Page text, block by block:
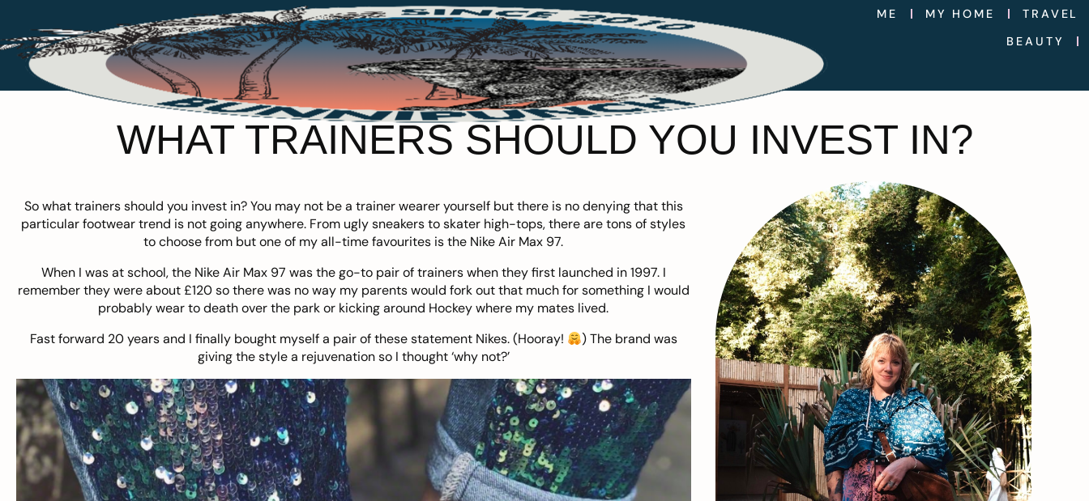
ME MY HOME
TRAVEL
BEAUTY
WHAT TRAINERS SHOULD YOU INVEST IN?
So what trainers should you invest in? You may not be a trainer wearer yourself but there is no denying that this
particular footwear trend is not going anywhere. From ugly sneakers to skater high-tops, there are tons of styles
to choose from but one of my all-time favourites isthe Nike Air Max 97.
When I was at school, the Nike Air Max 97 was the go-to pair of trainers when they first launched in 1997. I
remember they were about £120 so there was no way my parents would fork out that much for something I would
probably wear to death over the park or kicking around Hockey where my mates lived.
Fast forward 20 years and I finally bought myself a pair of these statement Nikes. (Hooray!
) The brand was
giving the style a rejuvenation so I thought ‘why not?’